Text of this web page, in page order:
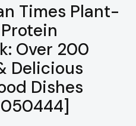
Times Plant-
Over 200
Delicious
Dishes